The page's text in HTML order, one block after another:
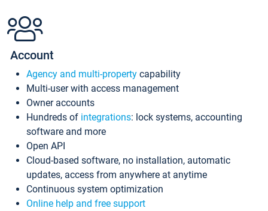
Account
Agency and multi-property capability
Multi-user with access management
Owner accounts
Hundreds of integrations: lock systems, accounting
software and more
Open API
Cloud-based software, no installation, automatic
updates, access from anywhere at anytime
Continuous system optimization
Online help and free support